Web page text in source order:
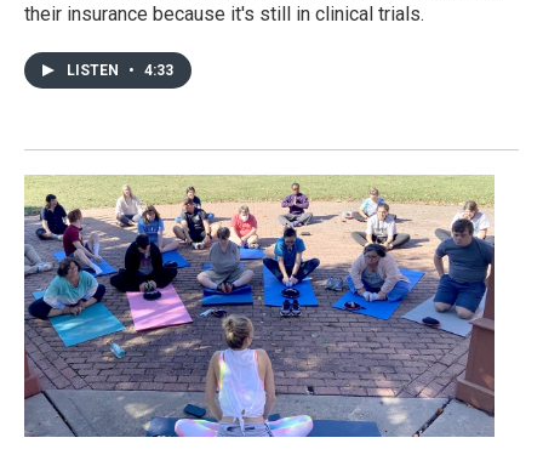
their insurance because it's still in clinical trials.
LISTEN • 4:33